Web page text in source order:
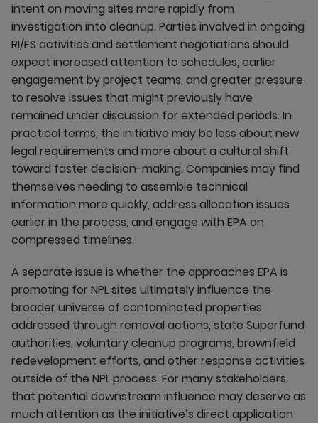
intent on moving sites more rapidly from
investigation into cleanup. Parties involved in ongoing
RI/FS activities and settlement negotiations should
expect increased attention to schedules, earlier
engagement by project teams, and greater pressure
to resolve issues that might previously have
remained under discussion for extended periods. In
practical terms, the initiative may be less about new
legal requirements and more about a cultural shift
toward faster decision-making. Companies may find
themselves needing to assemble technical
information more quickly, address allocation issues
earlier in the process, and engage with EPA on
compressed timelines.
A separate issue is whether the approaches EPA is
promoting for NPL sites ultimately influence the
broader universe of contaminated properties
addressed through removal actions, state Superfund
authorities, voluntary cleanup programs, brownfield
redevelopment efforts, and other response activities
outside of the NPL process. For many stakeholders,
that potential downstream influence may deserve as
much attention as the initiative’s direct application